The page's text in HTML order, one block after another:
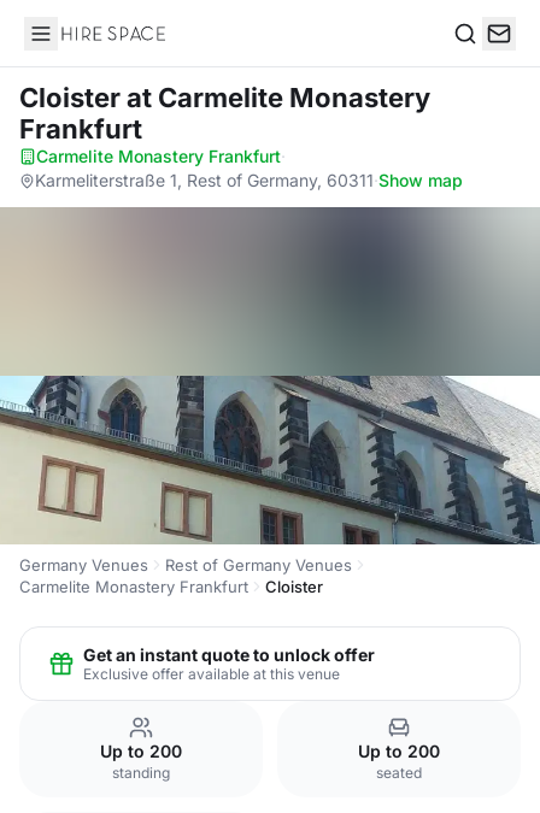
Hire Space
Cloisterat Carmelite Monastery
Frankfurt
Carmelite Monastery Frankfurt·
Karmeliterstraße 1, Rest of Germany, 60311·Show map
Germany Venues
Rest of Germany Venues
Carmelite Monastery Frankfurt
Cloister
Get an instant quote to unlock offer
Exclusive offer available at this venue
Up to 200
standing
Up to 200
seated